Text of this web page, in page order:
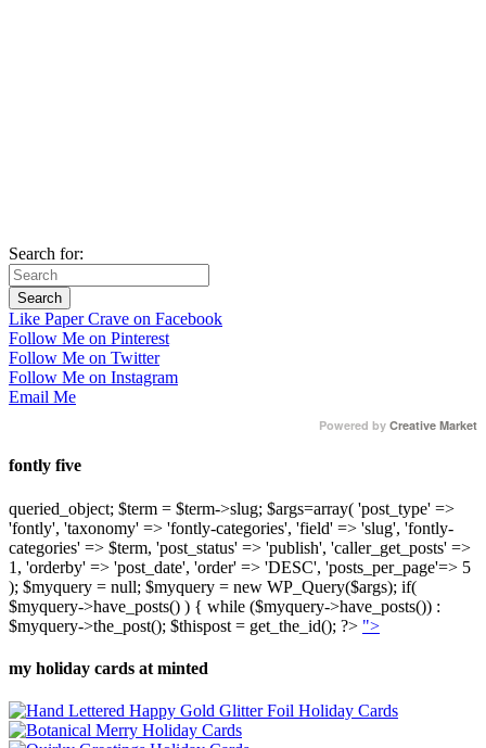
Search for:
Like Paper Crave on Facebook
Follow Me on Pinterest
Follow Me on Twitter
Follow Me on Instagram
Email Me
Powered by Creative Market
fontly five
queried_object; $term = $term->slug; $args=array( 'post_type' =>
'fontly', 'taxonomy' => 'fontly-categories', 'field' => 'slug', 'fontly-
categories' => $term, 'post_status' => 'publish', 'caller_get_posts' =>
1, 'orderby' => 'post_date', 'order' => 'DESC', 'posts_per_page'=> 5
); $myquery = null; $myquery = new WP_Query($args); if(
$myquery->have_posts() ) { while ($myquery->have_posts()) :
$myquery->the_post(); $thispost = get_the_id(); ?> ">
my holiday cards at minted